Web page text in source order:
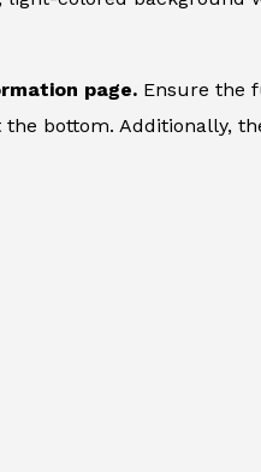
page. Ensure the
bottom. Additionally,